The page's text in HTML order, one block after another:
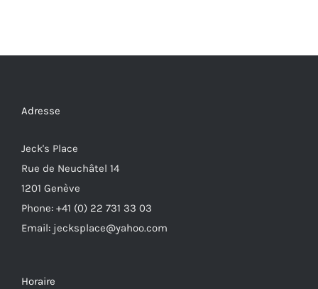
Adresse
Jeck's Place
Rue de Neuchâtel 14
1201 Genève
Phone: +41 (0) 22 731 33 03
Email: jecksplace@yahoo.com
Horaire